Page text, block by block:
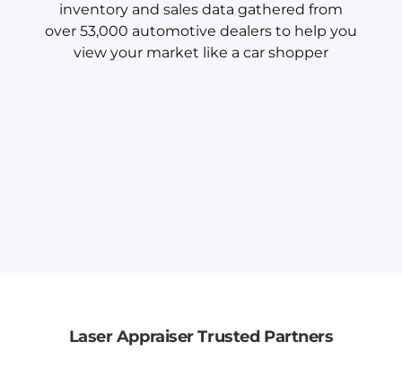
inventory and sales data gathered from
over 53,000 automotive dealers to help you
view your market like a car shopper
Laser Appraiser Trusted Partners